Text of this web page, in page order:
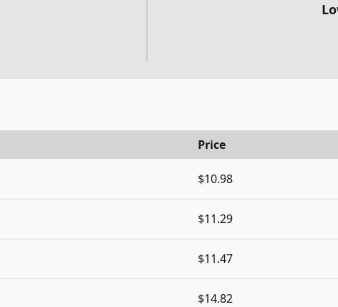
Price
$10.98
$11.29
$11.47
$14.82